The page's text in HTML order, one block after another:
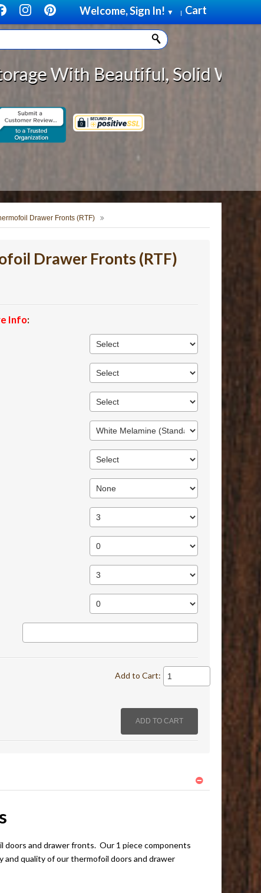
Cart
Welcome, Sign In! ▼ |
Beautiful, Solid Wood Cabinet
Drawer Fronts (RTF)
Drawer Fronts (RTF)
Info:
Add to Cart:
and drawer fronts. Our 1 piece components
quality of our thermofoil doors and drawer